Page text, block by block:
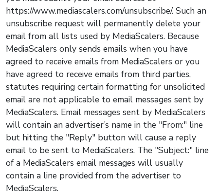
https://www.mediascalers.com/unsubscribe/. Such an
unsubscribe request will permanently delete your
email from all lists used by MediaScalers. Because
MediaScalers only sends emails when you have
agreed to receive emails from MediaScalers or you
have agreed to receive emails from third parties,
statutes requiring certain formatting for unsolicited
email are not applicable to email messages sent by
MediaScalers. Email messages sent by MediaScalers
will contain an advertiser’s name in the "From:" line
but hitting the "Reply" button will cause a reply
email to be sent to MediaScalers. The "Subject:" line
of a MediaScalers email messages will usually
contain a line provided from the advertiser to
MediaScalers.